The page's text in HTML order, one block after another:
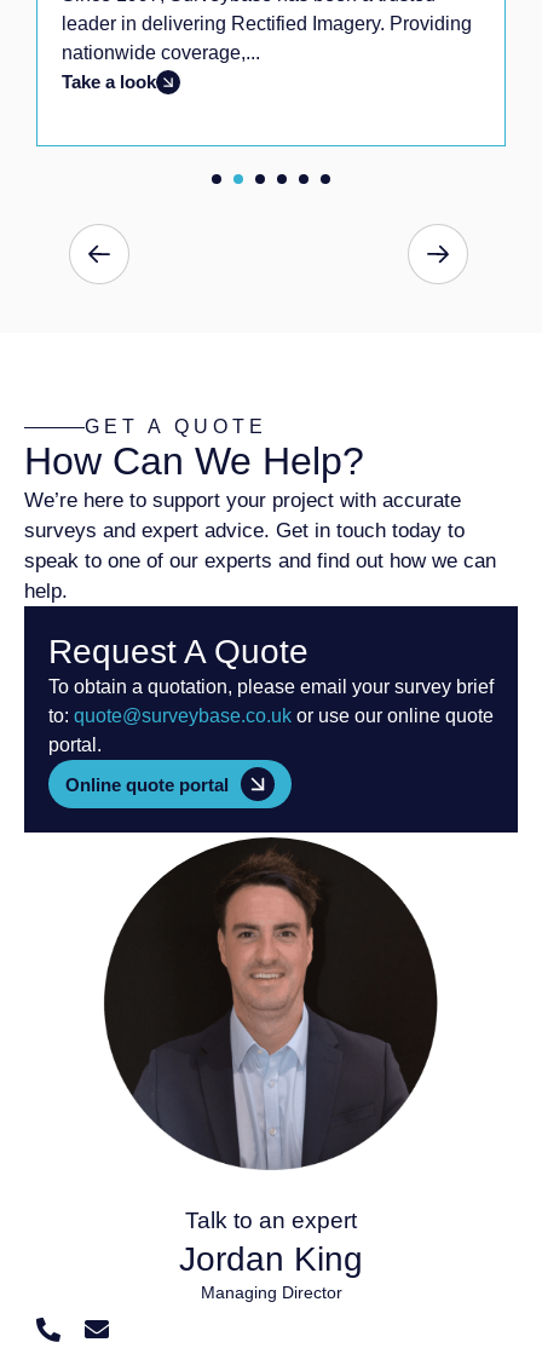
leader in delivering Rectified Imagery. Providing
nationwide coverage,...
Take a look
Talk to an expert
Jordan King
Managing Director
GET A QUOTE
How Can We Help?
We’re here to support your project with accurate
surveys and expert advice. Get in touch today to
speak to one of our experts and find out how we can
help.
Request A Quote
To obtain a quotation, please email your survey brief
to: quote@surveybase.co.uk or use our online quote
portal.
Online quote portal